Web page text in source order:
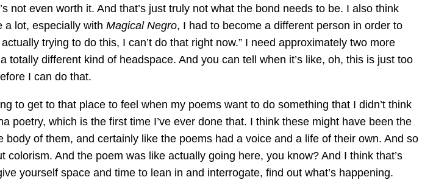
not even worth it. And that’s just truly not what the bond needs to be. I also think
a lot, especially with Magical Negro, I had to become a different person in order to
trying to do this, I can’t do that right now.” I need approximately two more
different kind of headspace. And you can tell when it’s like, oh, this is just too
I can do that.
to get to that place to feel when my poems want to do something that I didn’t think
poetry, which is the first time I’ve ever done that. I think these might have been the
of them, and certainly like the poems had a voice and a life of their own. And so
And the poem was like actually going here, you know? And I think that’s
yourself space and time to lean in and interrogate, find out what’s happening.